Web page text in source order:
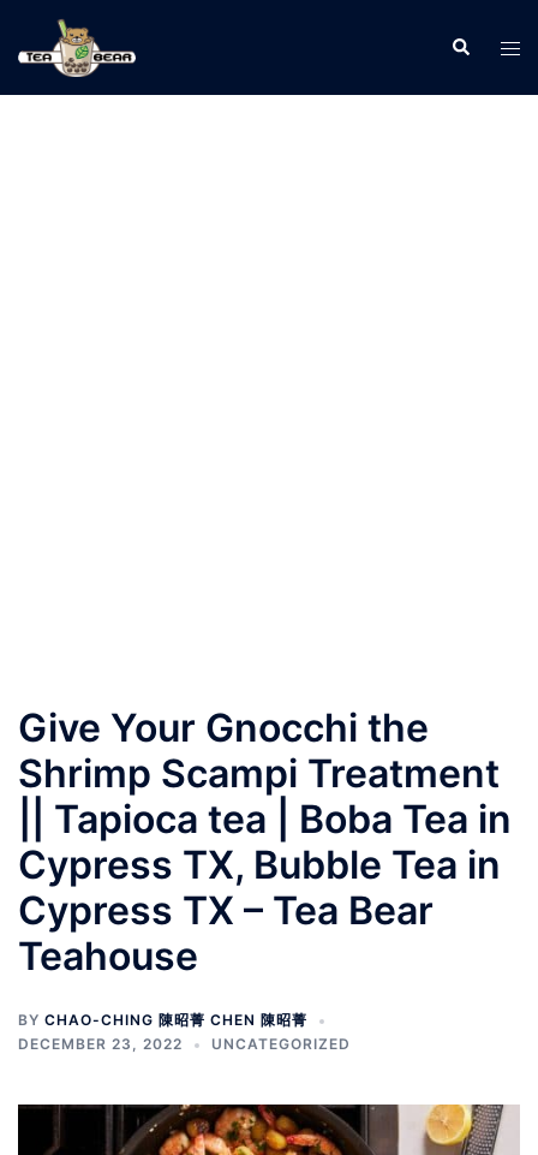
Give Your Gnocchi the
Shrimp Scampi Treatment
|| Tapioca tea | Boba Tea in
Cypress TX, Bubble Tea in
Cypress TX – Tea Bear
Teahouse
BY CHAO-CHING 陳昭菁 CHEN 陳昭菁
DECEMBER 23, 2022
UNCATEGORIZED